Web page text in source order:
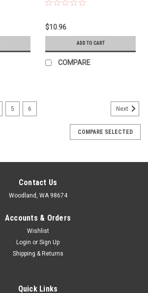
$10.96
ADD TO CART
COMPARE
5 6 Next
COMPARE SELECTED
Contact Us
Woodland, WA 98674
Accounts & Orders
Wishlist
Login or Sign Up
Shipping & Returns
Quick Links